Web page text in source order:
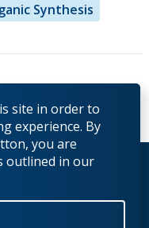
site in order to
experience. By
you are
outlined in our
Synthesis
Rights Reserved.